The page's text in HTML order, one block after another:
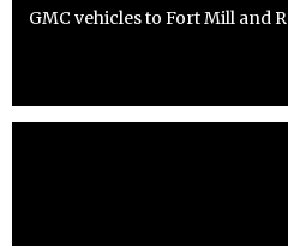
GMC vehicles to Fort Mill and